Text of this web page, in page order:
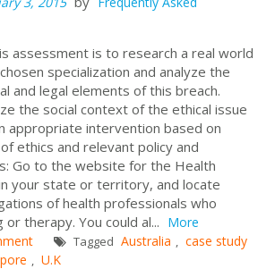
assessment is to research a real world
specialization and analyze the
and legal elements of this breach.
the social context of the ethical issue
appropriate intervention based on
ethics and relevant policy and
Go to the website for the Health
your state or territory, and locate
of health professionals who
or therapy. You could al... More
Tagged Australia , case study
, U.K